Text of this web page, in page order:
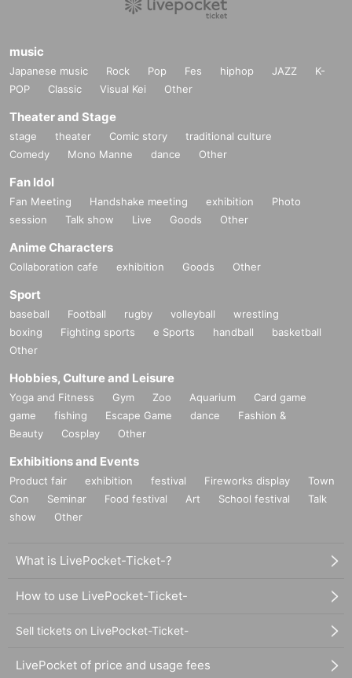
music
Japanese music Rock Pop Fes hiphop JAZZ
K-
POP
Classic Visual Kei Other
Theater and Stage
stage theater Comic story
traditional culture
Comedy
Mono Manne dance Other
Fan Idol
Fan Meeting Handshake meeting exhibition
Photo
session
Talk show Live Goods Other
Anime Characters
Collaboration cafe exhibition Goods Other
Sport
baseball Football rugby volleyball
wrestling
boxing
Fighting sports e Sports handball
basketball
Other
Hobbies, Culture and Leisure
Yoga and Fitness Gym Zoo Aquarium
Card game
game
fishing Escape Game dance
Fashion &
Beauty
Cosplay Other
Exhibitions and Events
Product fair exhibition festival Fireworks display
Town
Con
Seminar Food festival Art School festival
Talk
show
Other
What is LivePocket-Ticket-?
How to use LivePocket-Ticket-
Sell tickets on LivePocket-Ticket-
LivePocket of price and usage fees